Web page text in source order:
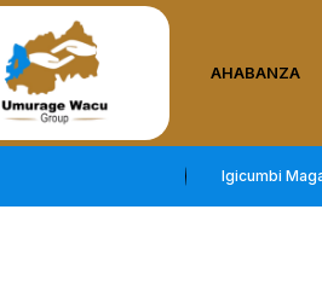
AHABANZA
Igicumbi